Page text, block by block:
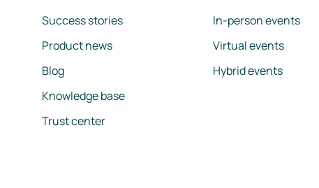
Success stories
Product news
Blog
Knowledge base
Trust center
In-person events
Virtual events
Hybrid events